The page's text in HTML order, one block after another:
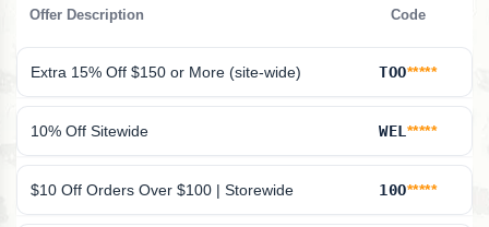
Offer Description Code
Extra 15% Off $150 or More (site-wide) TOO*****
10% Off Sitewide WEL *****
$10 Off Orders Over $100 | Storewide 10O*****